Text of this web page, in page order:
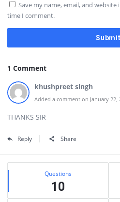
Save my name, email, and
time I comment.
1 Comment
khushpreet singh
Added a comment on January 22,
THANKS SIR
Reply Share
Sidebar
Stats Questions
10